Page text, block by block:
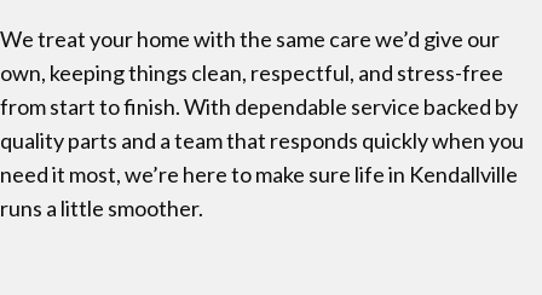
We treat your home with the same care we’d give our
own, keeping things clean, respectful, and stress-free
from start to finish. With dependable service backed by
quality parts and a team that responds quickly when you
need it most, we’re here to make sure life in Kendallville
runs a little smoother.